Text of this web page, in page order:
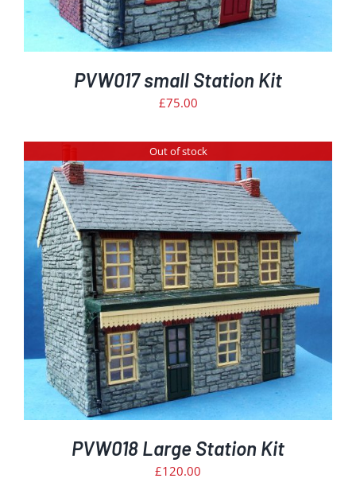
PVW017 small Station Kit
£75.00
Out of stock
PVW018 Large Station Kit
£120.00